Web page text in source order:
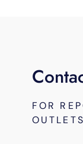
FOR
OUTLETS